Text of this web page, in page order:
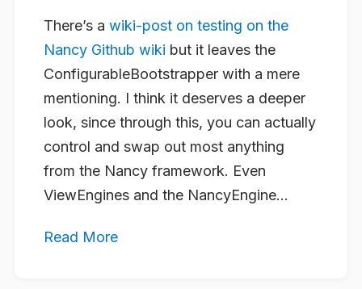
There’s a wiki-post on testing on the
Nancy Github wiki but it leaves the
ConfigurableBootstrapper with a mere
mentioning. I think it deserves a deeper
look, since through this, you can actually
control and swap out most anything
from the Nancy framework. Even
ViewEngines and the NancyEngine...
Read More